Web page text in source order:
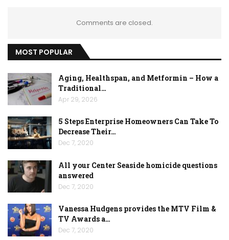
Comments are closed.
MOST POPULAR
Aging, Healthspan, and Metformin – How a
Traditional…
Apr 29, 2026
5 Steps Enterprise Homeowners Can Take To
Decrease Their…
Dec 7, 2020
All your Center Seaside homicide questions
answered
Dec 7, 2020
Vanessa Hudgens provides the MTV Film &
TV Awards a…
Dec 7, 2020